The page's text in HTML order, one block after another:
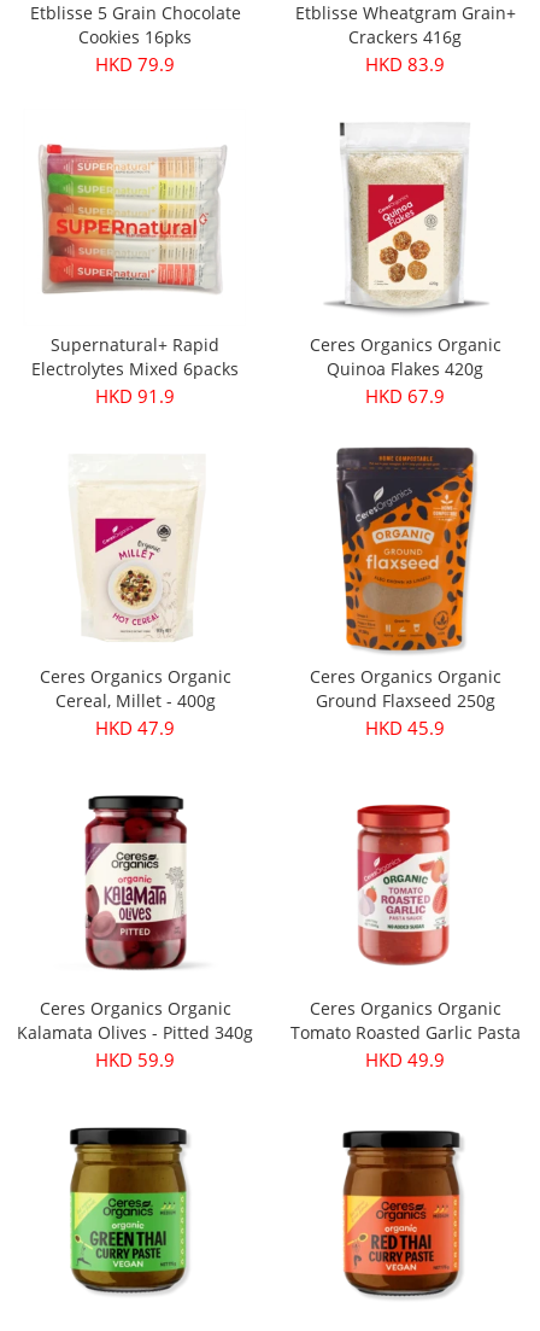
Etblisse 5 Grain Chocolate
Cookies 16pks
HKD 79.9
Etblisse Wheatgram Grain+
Crackers 416g
HKD 83.9
Supernatural+ Rapid
Electrolytes Mixed 6packs
HKD 91.9
Ceres Organics Organic
Quinoa Flakes 420g
HKD 67.9
Ceres Organics Organic
Cereal, Millet - 400g
HKD 47.9
Ceres Organics Organic
Ground Flaxseed 250g
HKD 45.9
Ceres Organics Organic
Kalamata Olives - Pitted 340g
HKD 59.9
Ceres Organics Organic
Tomato Roasted Garlic Pasta
Sauce 690g
HKD 49.9